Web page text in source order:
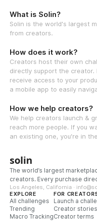
What is Solin?
Solin is the world's largest
from creators.
How does it work?
Creators host their own
directly support the creator.
receive access to your
a mobile app to easily
How we help creators?
We help creators launch &
reach more people. If you
an existing one, you're in
solin
The world’s largest
creators. Every purchase
Los Angeles, California ·
EXPLORE
All challenges
Trending
Macro Tracking
FOR
Launch a
Creator stories
Creator terms